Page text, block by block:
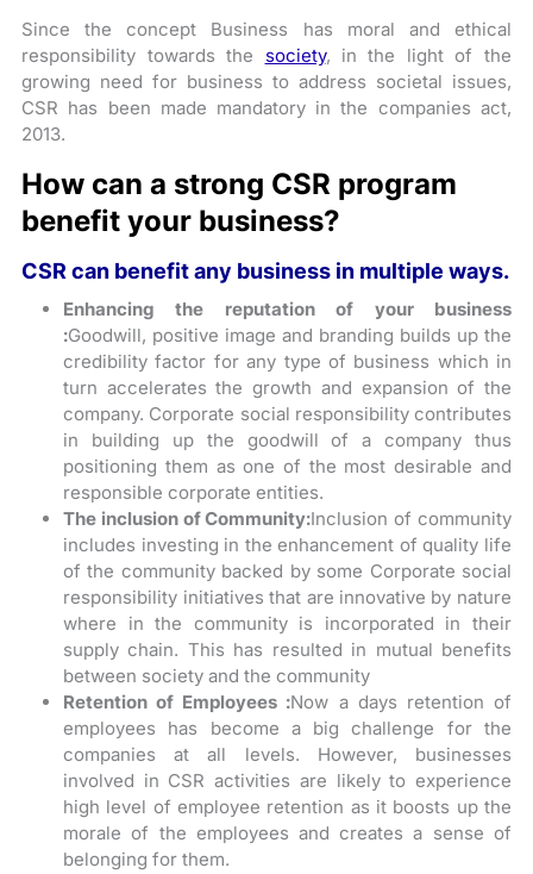
Since the concept Business has moral and ethical
responsibility towards the society, in the light of the
growing need for business to address societal issues,
CSR has been made mandatory in the companies act,
2013.
How can a strong CSR program
benefit your business?
CSR can benefit any business in multiple ways.
Enhancing the reputation of your business
:Goodwill, positive image and branding builds up the
credibility factor for any type of business which in
turn accelerates the growth and expansion of the
company. Corporate social responsibility contributes
in building up the goodwill of a company thus
positioning them as one of the most desirable and
responsible corporate entities.
The inclusion of Community:Inclusion of community
includes investing in the enhancement of quality life
of the community backed by some Corporate social
responsibility initiatives that are innovative by nature
where in the community is incorporated in their
supply chain. This has resulted in mutual benefits
between society and the community
Retention of Employees :Now a days retention of
employees has become a big challenge for the
companies at all levels. However, businesses
involved in CSR activities are likely to experience
high level of employee retention as it boosts up the
morale of the employees and creates a sense of
belonging for them.